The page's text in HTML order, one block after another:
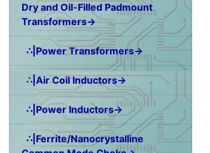
Dry and Oil-Filled Padmount
Transformers→
∴|Power Transformers→
∴|Air Coil Inductors→
∴|Power Inductors→
∴|Ferrite/Nanocrystalline